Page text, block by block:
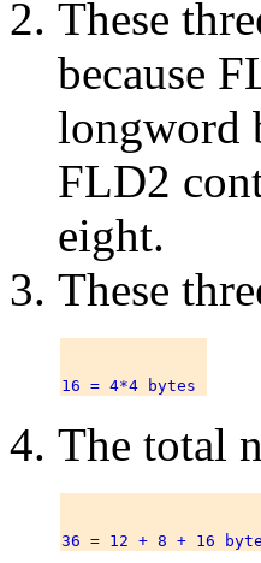
These
because
longword
FLD2
eight.
These
The total